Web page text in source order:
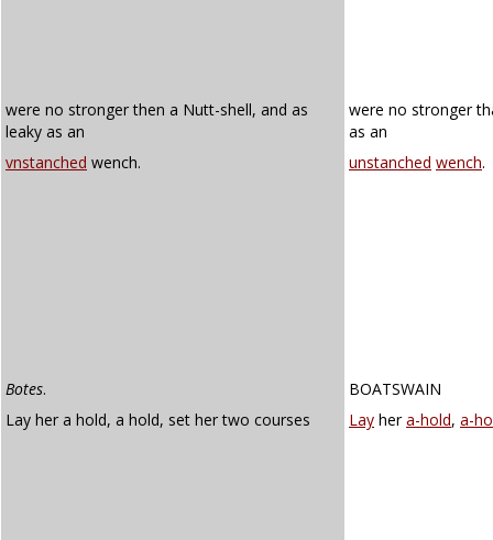
were no stronger then a Nutt-shell, and as
leaky as an
were no stronger
as an
vnstanched wench. unstanched wench.
Botes.
BOATSWAIN
Lay her a hold, a hold, set her two courses
Lay hera-hold, a-